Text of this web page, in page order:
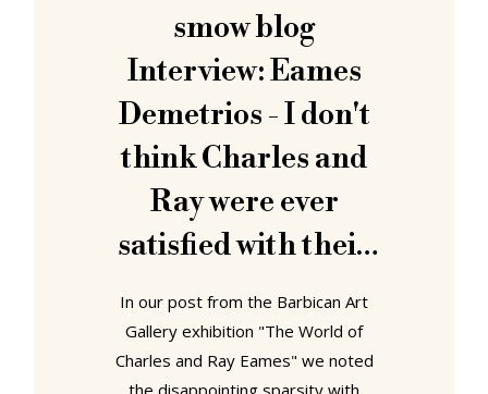
Paris 1969 (Photo Pierre Jahan ©
and courtesy Musée des Arts
Décoratifs Paris) Organised in
context of
smow blog
Interview: Eames
Demetrios - I don't
think Charles and
Ray were ever
satisfied with their
own work, they were
always trying to
make it better
In our post from the Barbican Art
Gallery exhibition "The World of
Charles and Ray Eames" we noted
the disappointing sparsity with